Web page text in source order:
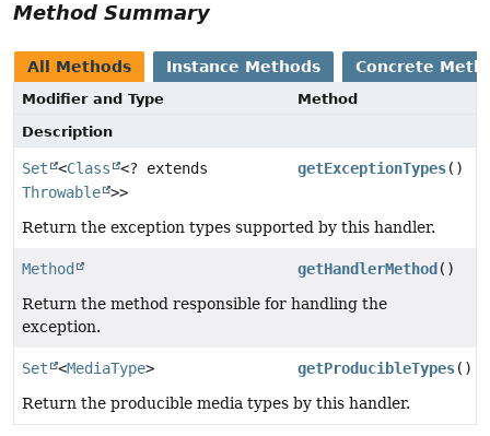
Method Summary
All Methods Instance Methods Concrete
Modifier and Type
Method
Description
Set <Class
<? extends
Throwable >>
getExceptionTypes()
Return the exception types supported by this handler.
Method getHandlerMethod ()
Return the method responsible for handling the
exception.
Set <MediaType> getProducibleTypes()
Return the producible media types by this handler.